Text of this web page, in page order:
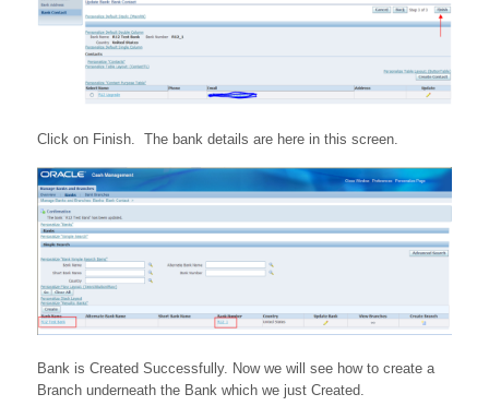
Click on Finish. The bank details are here in this screen.
Bank is Created Successfully. Now we will see how to create a
Branch underneath the Bank which we just Created.